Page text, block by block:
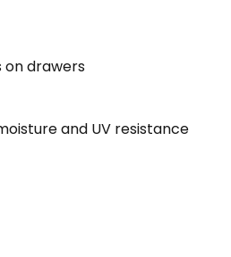
on drawers
and UV resistance